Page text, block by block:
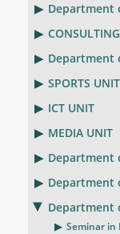
Department
Department
SPORTS UNIT
ICT UNIT
MEDIA UNIT
Department
Department
Department
Seminar in